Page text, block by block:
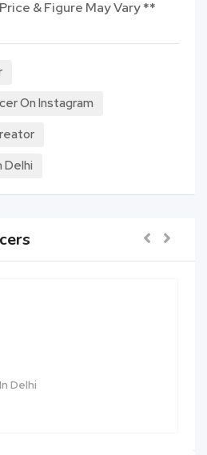
& Figure May Vary **
On Instagram
Delhi
Delhi